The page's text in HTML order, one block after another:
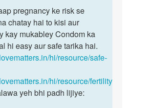
to
mai
chandan
mere
to
hai
by
pregnancy ke risk se
chatay hai to kisi aur
kay mukabley Condom ka
hi easy aur safe tarika hai.
hi/resource/safe-
hi/resource/fertility
yeh bhi padh lijiye: